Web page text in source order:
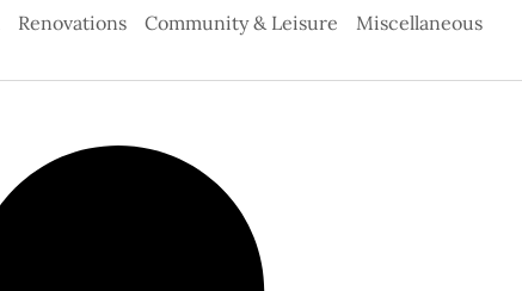
Renovations Community & Leisure Miscellaneous